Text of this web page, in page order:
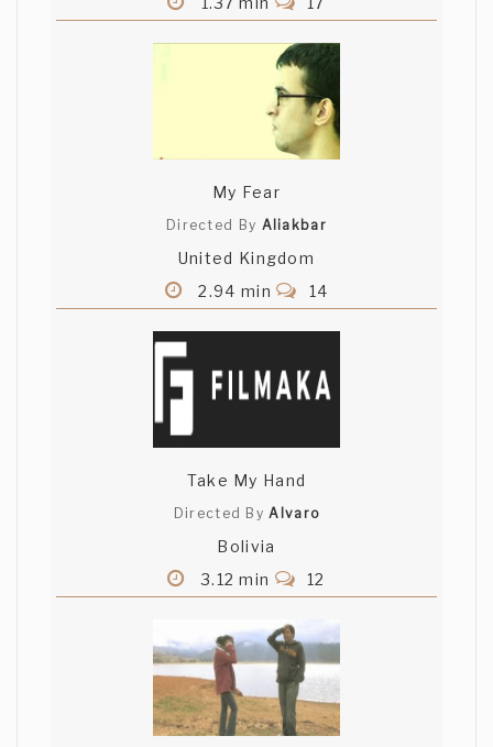
My Fear
Directed By Aliakbar
United Kingdom
2.94 min
14
Take My Hand
Directed ByAlvaro
Bolivia
3.12 min
12